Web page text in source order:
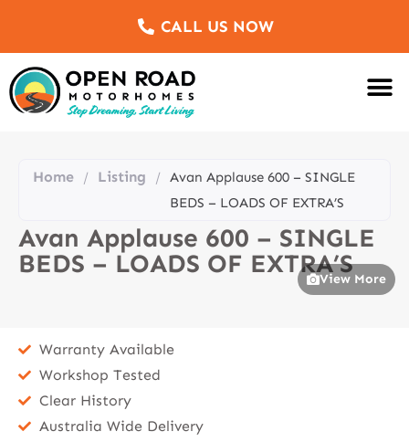
CALL US NOW
Home / Listing /
Avan Applause 600 – SINGLE
BEDS – LOADS OF EXTRA’S
Avan Applause 600 – SINGLE
BEDS – LOADS OF EXTRA’S
View More
Warranty Available
Workshop Tested
Clear History
Australia Wide Delivery